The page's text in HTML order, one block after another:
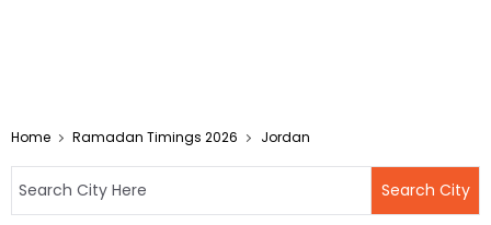
Home Ramadan Timings 2026 Jordan